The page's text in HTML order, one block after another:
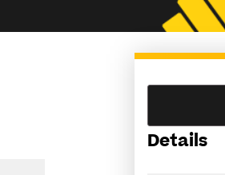
Details